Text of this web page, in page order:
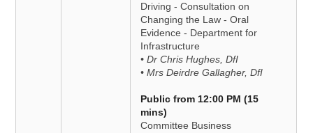
Driving - Consultation on
Changing the Law - Oral
Evidence - Department for
Infrastructure
• Dr Chris Hughes, DfI
• Mrs Deirdre Gallagher, DfI
Public from 12:00 PM (15
mins)
Committee Business